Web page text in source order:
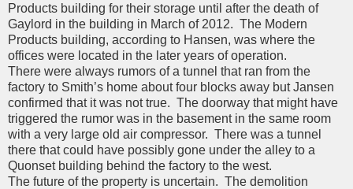
Products building for their storage until after the death of
Gaylord in the building in March of 2012. The Modern
Products building, according to Hansen, was where the
offices were located in the later years of operation.
There were always rumors of a tunnel that ran from the
factory to Smith’s home about four blocks away but Jansen
confirmed that it was not true. The doorway that might have
triggered the rumor was in the basement in the same room
with a very large old air compressor. There was a tunnel
there that could have possibly gone under the alley to a
Quonset building behind the factory to the west.
The future of the property is uncertain. The demolition